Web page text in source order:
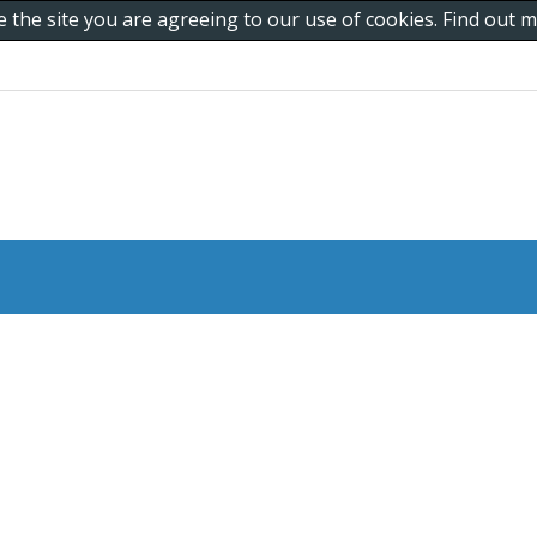
the site you are agreeing to our use of cookies. Find out